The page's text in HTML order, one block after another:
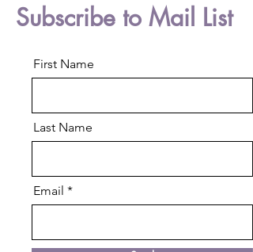
Subscribe to Mail List
First Name
Last Name
Email